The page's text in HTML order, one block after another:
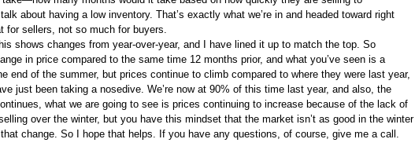
about having a low inventory. That’s exactly what we’re in and headed toward right
sellers, not so much for buyers.
shows changes from year-over-year, and I have lined it up to match the top. So
in price compared to the same time 12 months prior, and what you’ve seen is a
end of the summer, but prices continue to climb compared to where they were last year,
just been taking a nosedive. We’re now at 90% of this time last year, and also, the
what we are going to see is prices continuing to increase because of the lack of
over the winter, but you have this mindset that the market isn’t as good in the winter
change. So I hope that helps. If you have any questions, of course, give me a call.